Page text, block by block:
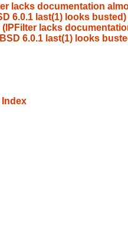
lacks documentation
6.0.1 last(1) looks busted)
(IPFilter lacks
6.0.1 last(1) looks
Index